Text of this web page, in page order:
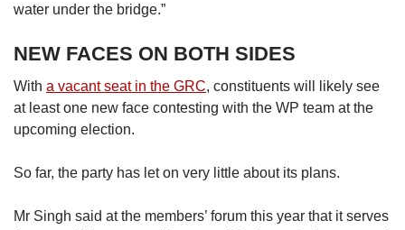
water under the bridge.”
NEW FACES ON BOTH SIDES
With a vacant seat in the GRC, constituents will likely see
at least one new face contesting with the WP team at the
upcoming election.
So far, the party has let on very little about its plans.
Mr Singh said at the members’ forum this year that it serves